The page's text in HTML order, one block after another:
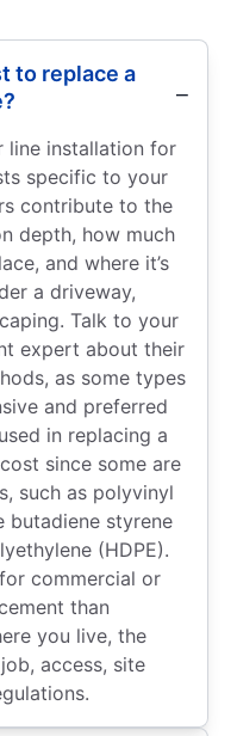
to replace a
line installation for
specific to your
contribute to the
depth, how much
and where it’s
a driveway,
Talk to your
expert about their
as some types
and preferred
in replacing a
since some are
such as polyvinyl
butadiene styrene
(HDPE).
commercial or
than
you live, the
access, site